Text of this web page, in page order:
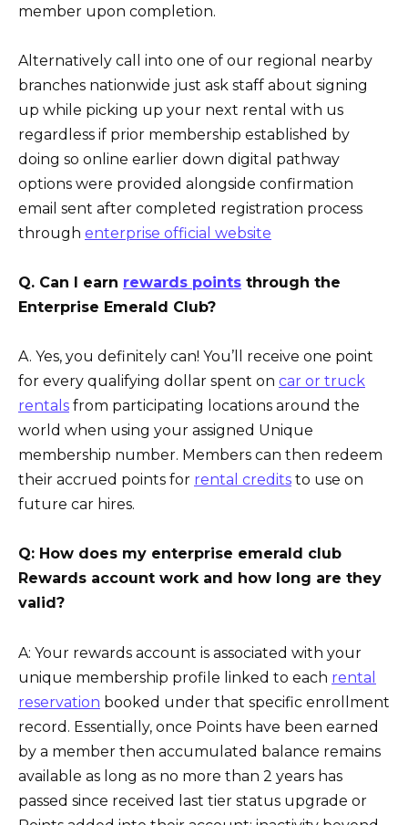
member upon completion.
Alternatively call into one of our regional nearby
branches nationwide just ask staff about signing
up while picking up your next rental with us
regardless if prior membership established by
doing so online earlier down digital pathway
options were provided alongside confirmation
email sent after completed registration process
through enterprise official website
Q. Can I earn rewards points through the
Enterprise Emerald Club?
A. Yes, you definitely can! You’ll receive one point
for every qualifying dollar spent on car or truck
rentals from participating locations around the
world when using your assigned Unique
membership number. Members can then redeem
their accrued points for rental credits to use on
future car hires.
Q: How does my enterprise emerald club
Rewards account work and how long are they
valid?
A: Your rewards account is associated with your
unique membership profile linked to each rental
reservation booked under that specific enrollment
record. Essentially, once Points have been earned
by a member then accumulated balance remains
available as long as no more than 2 years has
passed since received last tier status upgrade or